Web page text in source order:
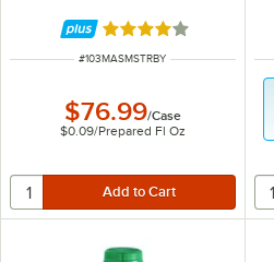
Rated 4 out of 5 stars
ITEM NUMBER
#103MASMSTRBY
$76.99/Case
$0.09/Prepared Fl Oz